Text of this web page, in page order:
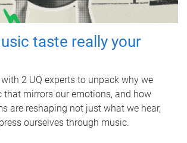
taste really your
2 UQ experts to unpack why we
that mirrors our emotions, and how
are reshaping not just what we hear,
ourselves through music.